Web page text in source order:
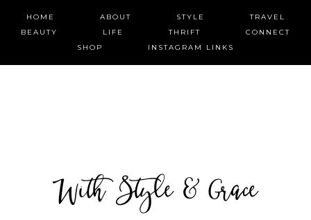
HOME ABOUT STYLE
TRAVEL
BEAUTY
LIFE THRIFT
CONNECT
SHOP
INSTAGRAM LINKS
With Style & Grace